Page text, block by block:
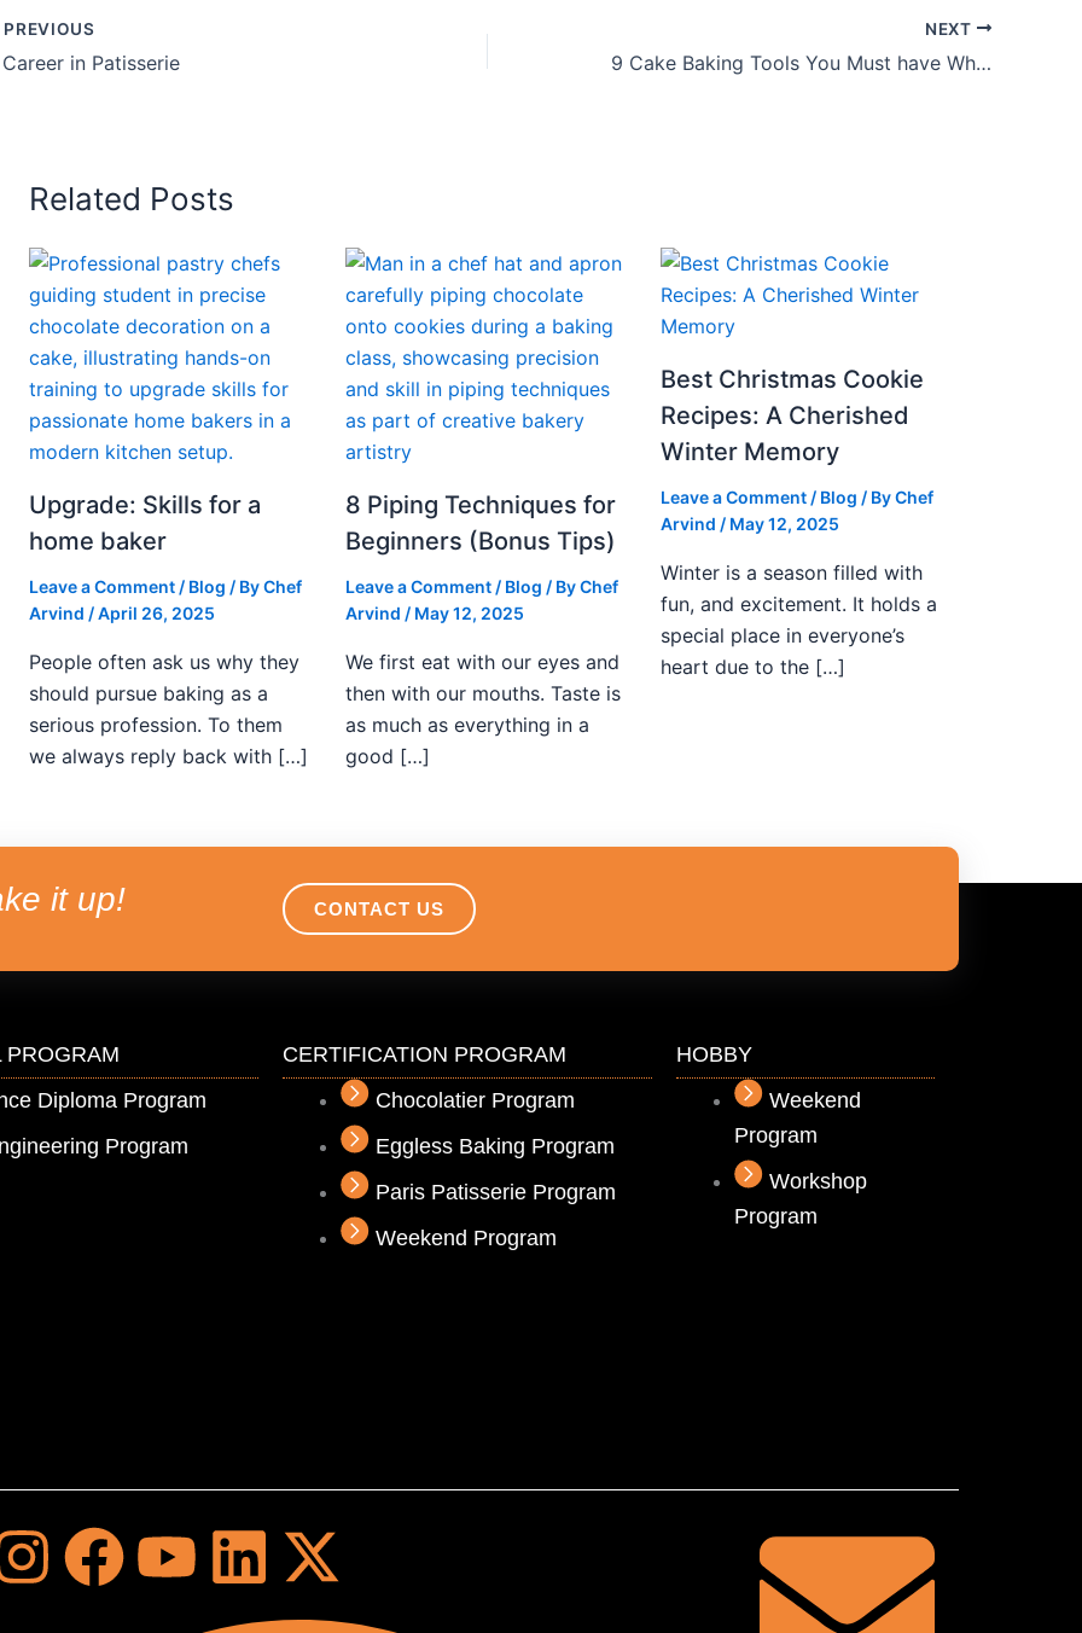
PREVIOUS
in Patisserie
NEXT
9 Cake Baking Tools You Must have While Baking
Related Posts
Upgrade: Skills for a
home baker
Leave a Comment / Blog / ByChef
Arvind /April 26, 2025
People often ask us why they
should pursue baking as a
serious profession. To them
we always reply back with […]
8 Piping Techniques for
Beginners (Bonus Tips)
Leave a Comment / Blog / ByChef
Arvind / May 12, 2025
We first eat with our eyes and
then with our mouths. Taste is
as much as everything in a
good […]
Best Christmas Cookie
Recipes: A Cherished
Winter Memory
Leave a Comment / Blog / ByChef
Arvind / May 12, 2025
Winter is a season filled with
fun, and excitement. It holds a
special place in everyone’s
heart due to the […]
it up! CONTACT US
PROGRAM
Diploma Program
Program
CERTIFICATION PROGRAM
Chocolatier Program
Eggless Baking Program
Paris Patisserie Program
Weekend Program
HOBBY
Weekend
Program
Workshop
Program
I
F Y L
i
X
-